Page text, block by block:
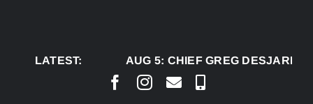
LATEST:
AUG 5:CHIEF GREG DESJARLAIS